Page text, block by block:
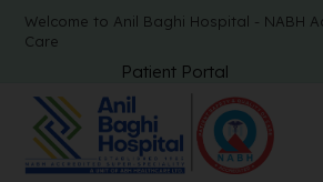
Welcome to Anil Baghi Hospital - NABH
Care
Patient Portal